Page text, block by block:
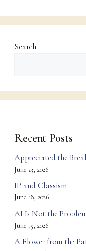
Search
Recent Posts
Appreciated the
June 23, 2026
IP and Classism
June 18, 2026
AI Is Not the
June 15, 2026
A Flower from the